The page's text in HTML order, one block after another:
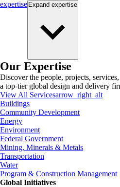
expertise Expand expertise
Our Expertise
Discover the people, projects,
a top-tier global design and delivery
View All Servicesarrow_right_alt
Buildings
Community Development
Energy
Environment
Federal Government
Mining, Minerals & Metals
Transportation
Water
Program & Construction Management
Global Initiatives